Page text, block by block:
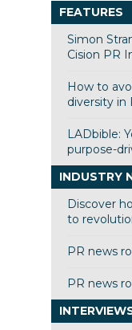
FEATURES
Simon
Cision PR
How to
diversity in
LADbible:
purpose-
INDUSTRY
Discover
to
PR news
PR news